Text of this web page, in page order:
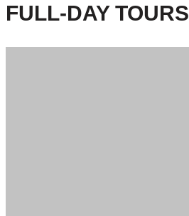
FULL-DAY TOURS